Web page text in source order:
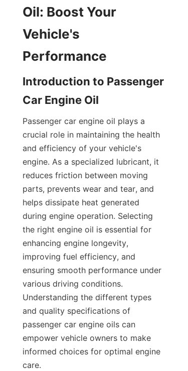
Oil: Boost Your
Vehicle's
Performance
Introduction to Passenger
Car Engine Oil
Passenger car engine oil plays a
crucial role in maintaining the health
and efficiency of your vehicle's
engine. As a specialized lubricant, it
reduces friction between moving
parts, prevents wear and tear, and
helps dissipate heat generated
during engine operation. Selecting
the right engine oil is essential for
enhancing engine longevity,
improving fuel efficiency, and
ensuring smooth performance under
various driving conditions.
Understanding the different types
and quality specifications of
passenger car engine oils can
empower vehicle owners to make
informed choices for optimal engine
care.